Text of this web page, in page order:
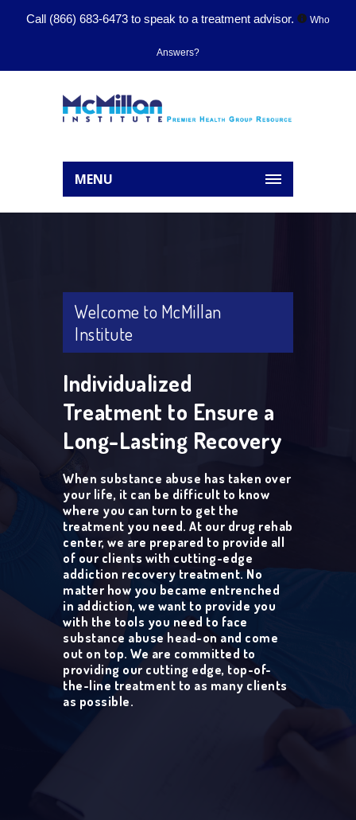
Call (866) 683-6473 to speak to a treatment advisor. Who
Answers?
MENU
Welcome to McMillan
Institute
Individualized
Treatment to Ensure a
Long-Lasting Recovery
When substance abuse has taken over
your life, it can be difficult to know
where you can turn to get the
treatment you need. At our drug rehab
center, we are prepared to provide all
of our clients with cutting-edge
addiction recovery treatment. No
matter how you became entrenched
in addiction, we want to provide you
with the tools you need to face
substance abuse head-on and come
out on top. We are committed to
providing our cutting edge, top-of-
the-line treatment to as many clients
as possible.